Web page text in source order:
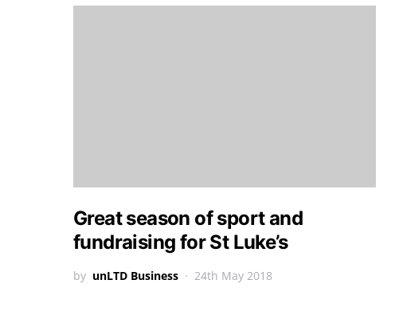
Great season of sport and
fundraising for St Luke’s
by unLTD Business 24th May 2018